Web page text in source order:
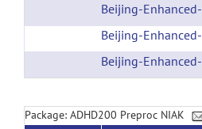
Package: ADHD200 Preproc NIAK